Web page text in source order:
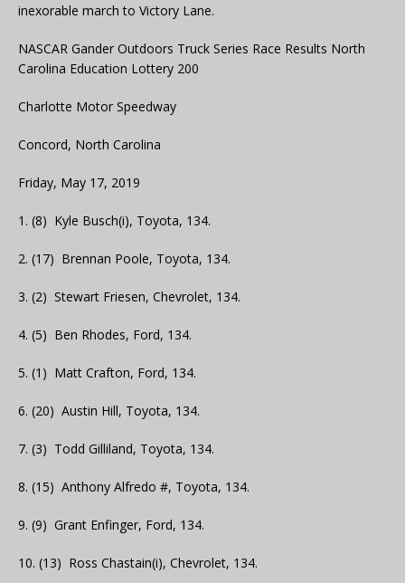
inexorable march to Victory Lane.
NASCAR Gander Outdoors Truck Series Race Results North
Carolina Education Lottery 200
Charlotte Motor Speedway
Concord, North Carolina
Friday, May 17, 2019
1. (8) Kyle Busch(i), Toyota, 134.
2. (17) Brennan Poole, Toyota, 134.
3. (2) Stewart Friesen, Chevrolet, 134.
4. (5) Ben Rhodes, Ford, 134.
5. (1) Matt Crafton, Ford, 134.
6. (20) Austin Hill, Toyota, 134.
7. (3) Todd Gilliland, Toyota, 134.
8. (15) Anthony Alfredo #, Toyota, 134.
9. (9) Grant Enfinger, Ford, 134.
10. (13) Ross Chastain(i), Chevrolet, 134.